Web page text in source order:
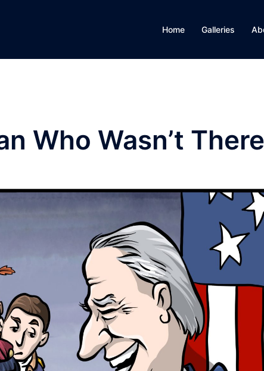
Home Galleries
Who Wasn’t There